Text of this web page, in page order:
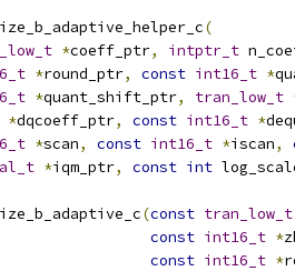
(
*coeff_ptr, intptr_t
*round_ptr, const int16_t *
*quant_shift_ptr, tran_low_t
*dqcoeff_ptr, const int16_t *
*scan, const int16_t *iscan,
*iqm_ptr, const int
(const tran_low_t
const int16_t *
const int16_t *